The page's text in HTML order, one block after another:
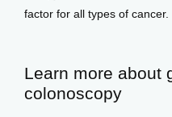
factor for all types of cancer.
Learn more about
colonoscopy